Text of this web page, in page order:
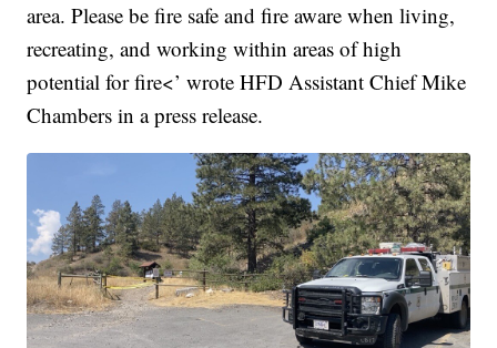
area. Please be fire safe and fire aware when living,
recreating, and working within areas of high
potential for fire<’ wrote HFD Assistant Chief Mike
Chambers in a press release.